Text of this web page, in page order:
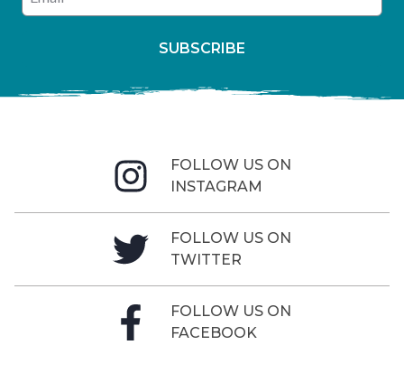
SUBSCRIBE
FOLLOW US ON
INSTAGRAM
FOLLOW US ON
TWITTER
FOLLOW US ON
FACEBOOK